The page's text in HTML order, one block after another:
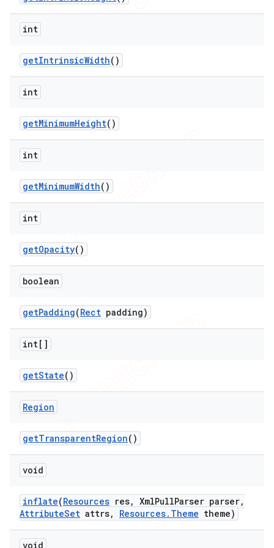
int
getIntrinsicWidth()
int
getMinimumHeight()
int
getMinimumWidth()
int
getOpacity()
boolean
getPadding(Rect padding)
int[]
getState()
Region
getTransparentRegion()
void
inflate(Resources res, XmlPullParser parser,
AttributeSet attrs, Resources. Theme theme)
void